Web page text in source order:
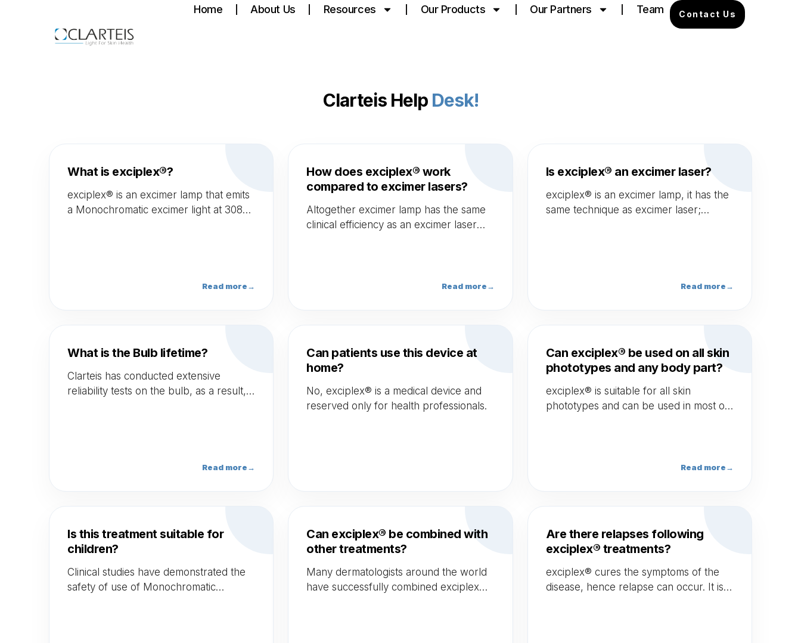
Home About Us Resources Our Products Our Partners Team Contact Us
Clarteis Help Desk!
What is exciplex®?
exciplex® is an excimer lamp that emits
a Monochromatic excimer light at 308
Read more→
How does exciplex® work
compared to excimer lasers?
Altogether excimer lamp has the same
clinical efficiency as an excimer laser
sessions thanks to its large spot size and
Read more→
Is exciplex® an excimer laser?
exciplex® is an excimer lamp, it has the
same technique as excimer laser;
Read more→
What is the Bulb lifetime?
Clarteis has conducted extensive
reliability tests on the bulb, as a result,
Read more→
Can patients use this device at
home?
No, exciplex® is a medical device and
reserved only for health professionals.
Can exciplex® be used on all skin
phototypes and any body part?
exciplex® is suitable for all skin
phototypes and can be used in most of
Read more→
Is this treatment suitable for
children?
Clinical studies have demonstrated the
safety of use of Monochromatic
Can exciplex® be combined with
other treatments?
Many dermatologists around the world
have successfully combined exciplex®
Are there relapses following
exciplex® treatments?
exciplex® cures the symptoms of the
disease, hence relapse can occur. It is